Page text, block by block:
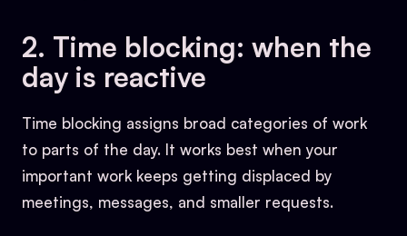
2. Time blocking: when the
day is reactive
Time blocking assigns broad categories of work
to parts of the day. It works best when your
important work keeps getting displaced by
meetings, messages, and smaller requests.